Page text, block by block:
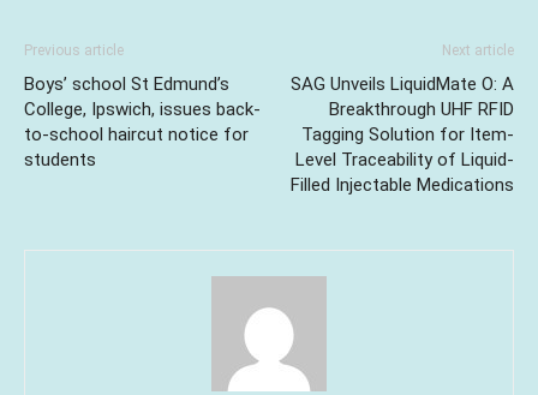
Previous article
Boys’ school St Edmund’s
College, Ipswich, issues back-
to-school haircut notice for
students
Next article
SAG Unveils LiquidMate O: A
Breakthrough UHF RFID
Tagging Solution for Item-
Level Traceability of Liquid-
Filled Injectable Medications